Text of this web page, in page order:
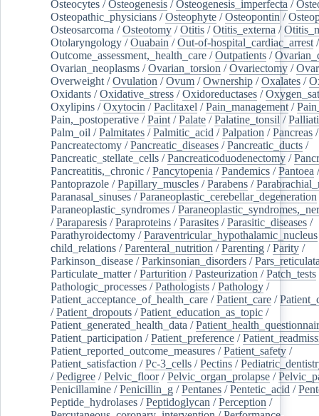
Osteocytes /Osteogenesis /Osteogenesis_imperfecta /
Osteopathic_physicians /Osteophyte /Osteopontin /
Osteosarcoma /Osteotomy /Otitis /Otitis_externa /
Otolaryngology /Ouabain /Out-of-hospital_cardiac_arrest /
Outcome_assessment,_health_care /Outpatients /
Ovarian_neoplasms /Ovarian_torsion /Ovariectomy /
Overweight /Ovulation /Ovum /Ownership /Oxalates /
Oxidants /Oxidative_stress /Oxidoreductases /
Oxylipins /Oxytocin /Paclitaxel /Pain_management /
Pain,_postoperative /Paint /Palate /Palatine_tonsil /
Palm_oil /Palmitates /Palmitic_acid /Palpation /Pancreas /
Pancreatectomy /Pancreatic_diseases /Pancreatic_ducts /
Pancreatic_stellate_cells /Pancreaticoduodenectomy /
Pancreatitis,_chronic /Pancytopenia /Pandemics /Pantoea /
Pantoprazole /Papillary_muscles /Parabens /
Paranasal_sinuses /Paraneoplastic_cerebellar_degeneration
Paraneoplastic_syndromes /
/Paraparesis /Paraproteins /Parasites /Parasitic_diseases /
Parathyroidectomy /Paraventricular_hypothalamic_nucleus
child_relations /Parenteral_nutrition /Parenting /Parity /
Parkinson_disease /Parkinsonian_disorders /
Particulate_matter/Parturition /Pasteurization /Patch_tests
Pathologic_processes /Pathologists /Pathology /
Patient_acceptance_of_health_care /Patient_care /
/Patient_dropouts /Patient_education_as_topic /
Patient_generated_health_data /
Patient_participation /Patient_preference /
Patient_reported_outcome_measures /Patient_safety /
Patient_satisfaction /Pc-3_cells /Pectins /
/Pedigree /Pelvic_floor/Pelvic_organ_prolapse /
Penicillamine /Penicillin_g /Pentanes /Pentetic_acid /
Peptide_hydrolases /Peptidoglycan /Perception /